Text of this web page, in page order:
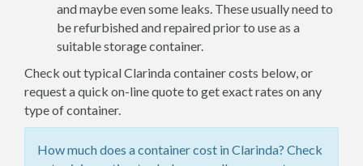
and maybe even some leaks. These usually need to
be refurbished and repaired prior to use as a
suitable storage container.
Check out typical Clarinda container costs below, or
request a quick on-line quote to get exact rates on any
type of container.
How much does a container cost in Clarinda? Check